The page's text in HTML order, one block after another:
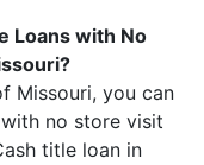
Loans with No
Missouri, you can
no store visit
title loan in